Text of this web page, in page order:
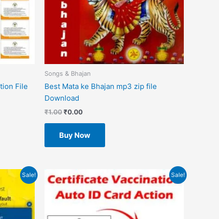
File
Songs & Bhajan
Best Mata ke Bhajan mp3 zip file
Download
₹1.00₹0.00
Buy Now
Sale! Sale!
Original
price
₹499.00.
price
is:
₹49.00.